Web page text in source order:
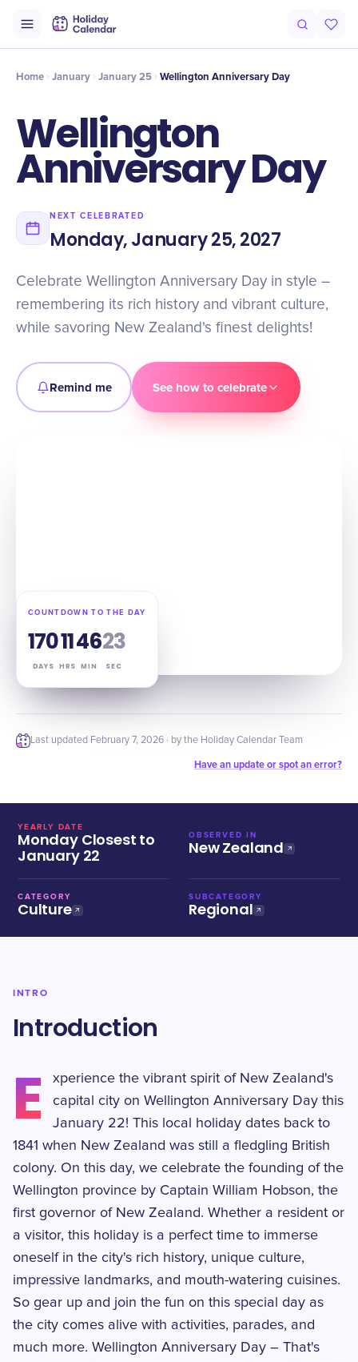
Timeline Celebrate
Home January January 25 Wellington Anniversary Day
Wellington
Anniversary Day
NEXT CELEBRATED
Monday, January 25, 2027
Celebrate Wellington Anniversary Day in style –
remembering its rich history and vibrant culture,
while savoring New Zealand's finest delights!
Remind me See how to celebrate
COUNTDOWN TO THE DAY
170
DAYS
11
HRS
46
MIN
22
SEC
Last updated February 7, 2026 · by the Holiday Calendar Team
Have an update or spot an error?
YEARLY DATE
Monday Closest to
January 22
OBSERVED IN
New Zealand
CATEGORY
Culture
SUBCATEGORY
Regional
INTRO
Introduction
E
xperience the vibrant spirit of New Zealand's
capital city on Wellington Anniversary Day this
January 22! This local holiday dates back to
1841 when New Zealand was still a fledgling British
colony. On this day, we celebrate the founding of the
Wellington province by Captain William Hobson, the
first governor of New Zealand. Whether a resident or
a visitor, this holiday is a perfect time to immerse
oneself in the city's rich history, unique culture,
impressive landmarks, and mouth-watering cuisines.
So gear up and join the fun on this special day as
the city comes alive with activities, parades, and
much more. Wellington Anniversary Day – That's